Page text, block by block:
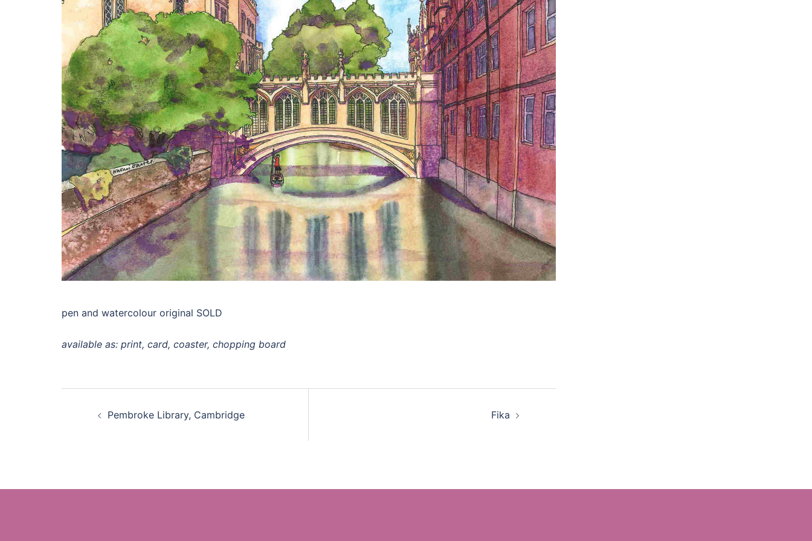
pen and watercolour original SOLD
available as: print, card, coaster, chopping board
navigation
Pembroke Library, Cambridge Fika